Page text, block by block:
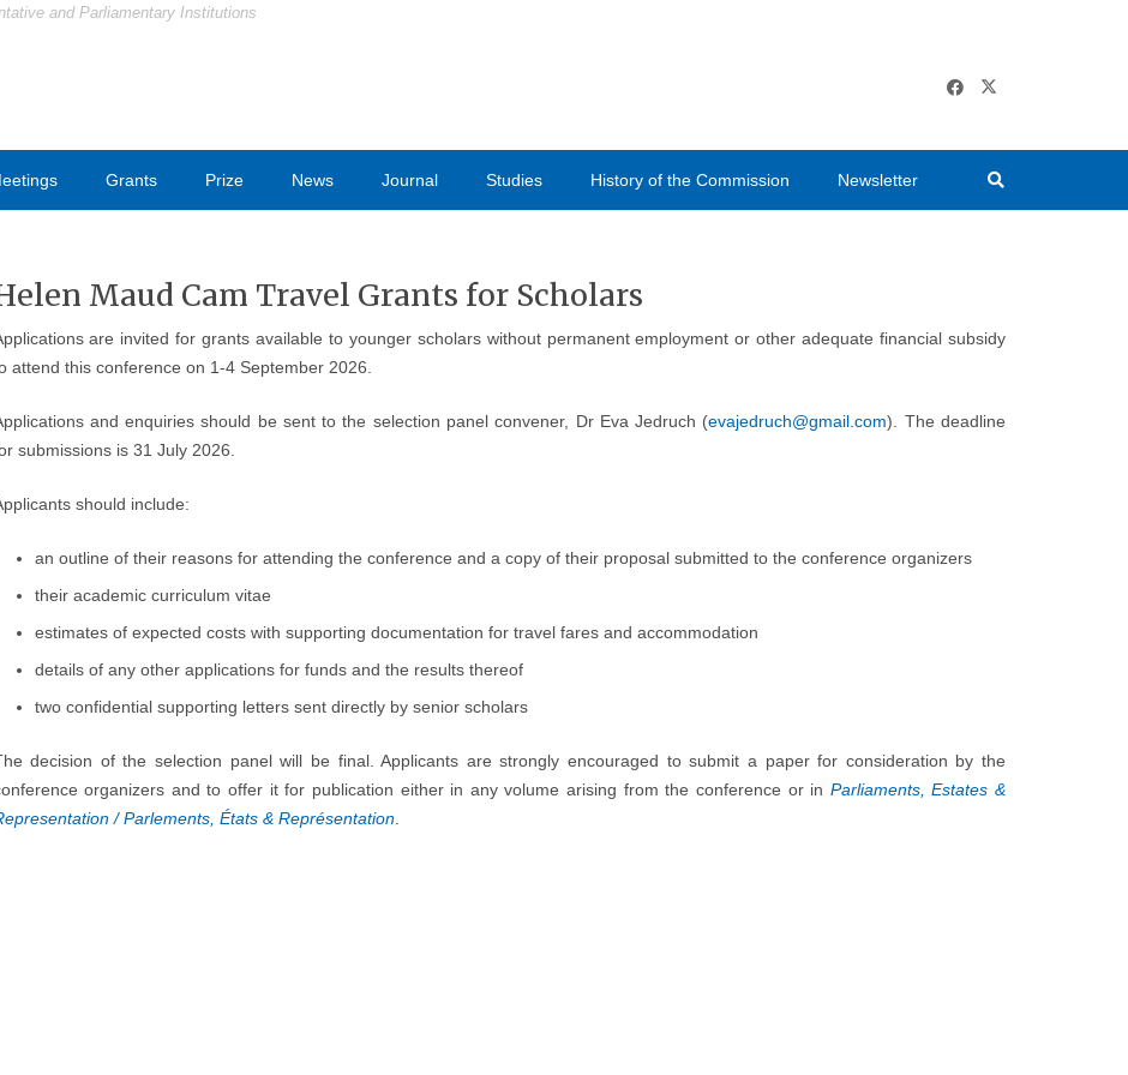
and Parliamentary Institutions
Grants Prize News Journal Studies History of the Commission Newsletter
Maud Cam Travel Grants for Scholars
are invited for grants available to younger scholars without permanent employment or other adequate financial subsidy
attend this conference on 1-4 September 2026.
and enquiries should be sent to the selection panel convener, Dr Eva Jedruch (evajedruch@gmail.com). The deadline
submissions is 31 July 2026.
should include:
an outline of their reasons for attending the conference and a copy of their proposal submitted to the conference organizers
their academic curriculum vitae
estimates of expected costs with supporting documentation for travel fares and accommodation
details of any other applications for funds and the results thereof
two confidential supporting letters sent directly by senior scholars
decision of the selection panel will be final. Applicants are strongly encouraged to submit a paper for consideration by the
organizers and to offer it for publication either in any volume arising from the conference or in Parliaments, Estates &
/ Parlements, États & Représentation.